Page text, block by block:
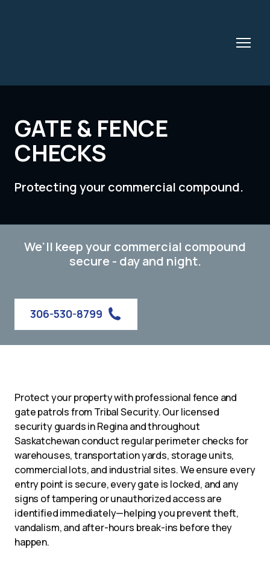
GATE & FENCE
CHECKS
Protecting your commercial compound.
We'll keep your commercial compound
secure - day and night.
306-530-8799
Protect your property with professional fence and
gate patrols from Tribal Security. Our licensed
security guards in Regina and throughout
Saskatchewan conduct regular perimeter checks for
warehouses, transportation yards, storage units,
commercial lots, and industrial sites. We ensure every
entry point is secure, every gate is locked, and any
signs of tampering or unauthorized access are
identified immediately—helping you prevent theft,
vandalism, and after-hours break-ins before they
happen.